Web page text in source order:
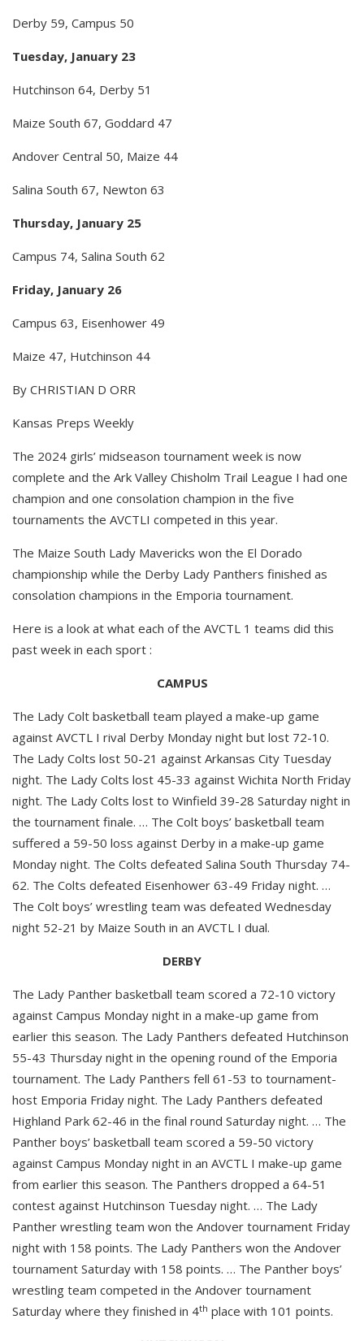
Derby 59, Campus 50
Tuesday, January 23
Hutchinson 64, Derby 51
Maize South 67, Goddard 47
Andover Central 50, Maize 44
Salina South 67, Newton 63
Thursday, January 25
Campus 74, Salina South 62
Friday, January 26
Campus 63, Eisenhower 49
Maize 47, Hutchinson 44
By CHRISTIAN D ORR
Kansas Preps Weekly
The 2024 girls’ midseason tournament week is now
complete and the Ark Valley Chisholm Trail League I had one
champion and one consolation champion in the five
tournaments the AVCTLI competed in this year.
The Maize South Lady Mavericks won the El Dorado
championship while the Derby Lady Panthers finished as
consolation champions in the Emporia tournament.
Here is a look at what each of the AVCTL 1 teams did this
past week in each sport :
CAMPUS
The Lady Colt basketball team played a make-up game
against AVCTL I rival Derby Monday night but lost 72-10.
The Lady Colts lost 50-21 against Arkansas City Tuesday
night. The Lady Colts lost 45-33 against Wichita North Friday
night. The Lady Colts lost to Winfield 39-28 Saturday night in
the tournament finale. … The Colt boys’ basketball team
suffered a 59-50 loss against Derby in a make-up game
Monday night. The Colts defeated Salina South Thursday 74-
62. The Colts defeated Eisenhower 63-49 Friday night. …
The Colt boys’ wrestling team was defeated Wednesday
night 52-21 by Maize South in an AVCTL I dual.
DERBY
The Lady Panther basketball team scored a 72-10 victory
against Campus Monday night in a make-up game from
earlier this season. The Lady Panthers defeated Hutchinson
55-43 Thursday night in the opening round of the Emporia
tournament. The Lady Panthers fell 61-53 to tournament-
host Emporia Friday night. The Lady Panthers defeated
Highland Park 62-46 in the final round Saturday night. … The
Panther boys’ basketball team scored a 59-50 victory
against Campus Monday night in an AVCTL I make-up game
from earlier this season. The Panthers dropped a 64-51
contest against Hutchinson Tuesday night. … The Lady
Panther wrestling team won the Andover tournament Friday
night with 158 points. The Lady Panthers won the Andover
tournament Saturday with 158 points. … The Panther boys’
wrestling team competed in the Andover tournament
Saturday where they finished in 4th place with 101 points.